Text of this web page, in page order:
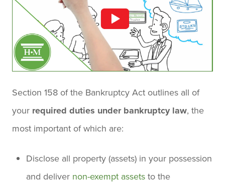
Section 158 of the Bankruptcy Act outlines all of
your required duties under bankruptcy law, the
most important of which are:
Disclose all property (assets) in your possession
and deliver non-exempt assets to the